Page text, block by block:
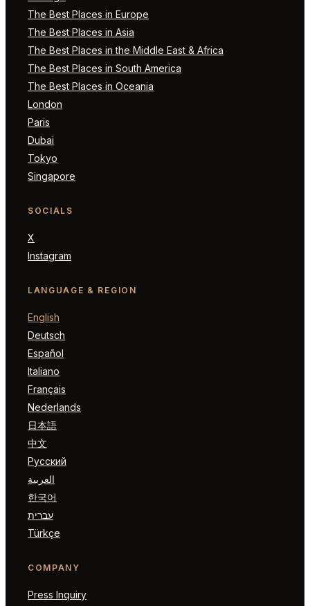
The Best Places in Europe
The Best Places in Asia
The Best Places in the Middle East & Africa
The Best Places in South America
The Best Places in Oceania
London
Paris
Dubai
Tokyo
Singapore
SOCIALS
X
Instagram
LANGUAGE & REGION
English
Deutsch
Español
Italiano
Français
Nederlands
日本語
中文
Русский
العربية
한국어
עברית
Türkçe
COMPANY
Press Inquiry